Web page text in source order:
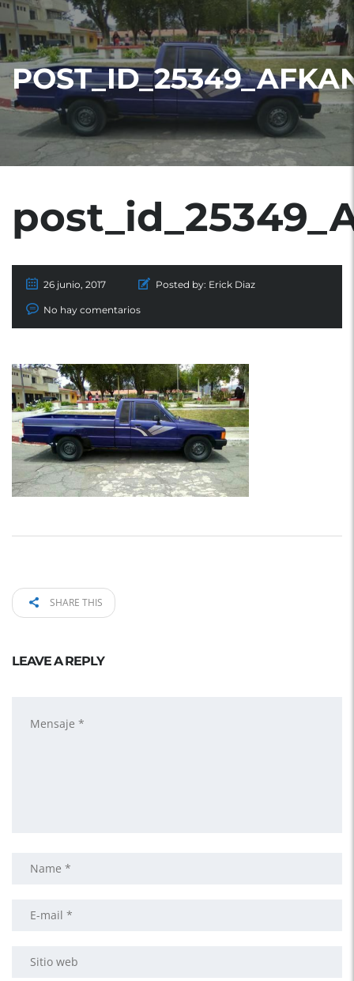
26 junio, 2017 Posted by: Erick Diaz
No hay comentarios
SHARE THIS
LEAVE A REPLY